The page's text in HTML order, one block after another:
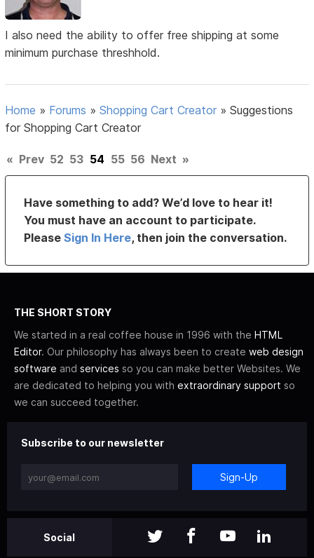
I also need the ability to offer free shipping at some
minimum purchase threshhold.
Home » Forums »Shopping Cart Creator »Suggestions
for Shopping Cart Creator
« Prev 52 53 54 55 56 Next »
Have something to add? We’d love to hear it!
You must have an account to participate.
PleaseSign In Here, then join the conversation.
THE SHORT STORY
We started in a real coffee house in 1996 with the HTML
Editor. Our philosophy has always been to create web design
software and services so you can make better Websites. We
are dedicated to helping you with extraordinary support so
we can succeed together.
Subscribe to our newsletter
Sign-Up
Social